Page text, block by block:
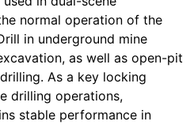
normal operation of the
in underground mine
as well as open-pit
As a key locking
drilling operations,
stable performance in